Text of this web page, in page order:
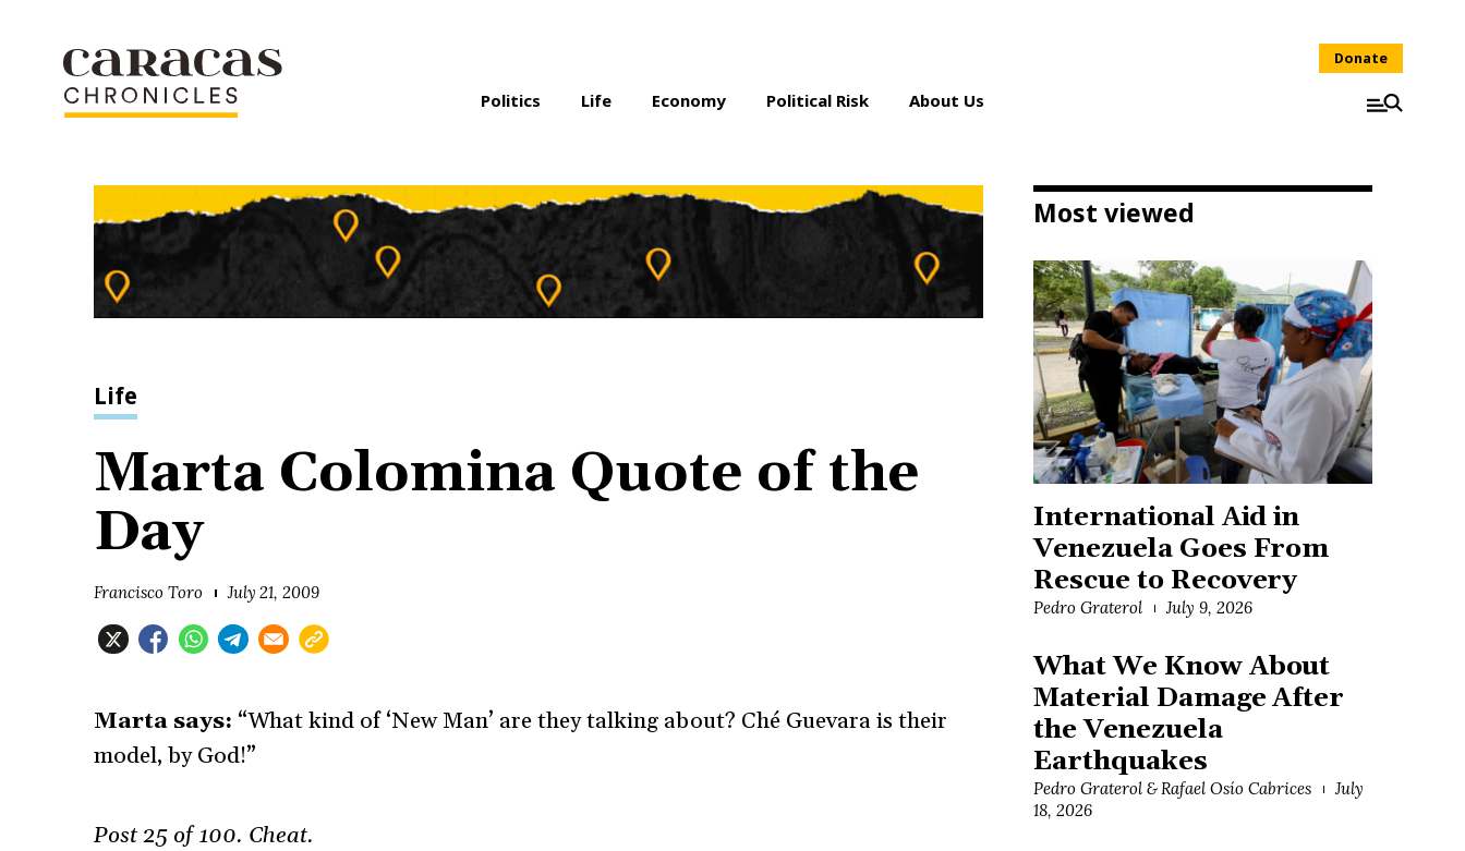
Politics Life Economy Political Risk About Us
Donate
Life
Marta Colomina Quote of the
Day
Francisco Toro July 21, 2009
Marta says: “What kind of ‘New Man’ are they talking about? Ché Guevara is their
model, by God!”
Post 25 of 100. Cheat.
Most viewed
International Aid in
Venezuela Goes From
Rescue to Recovery
Pedro Graterol July 9, 2026
What We Know About
Material Damage After
the Venezuela
Earthquakes
Pedro Graterol & Rafael Osío Cabrices
July
18, 2026